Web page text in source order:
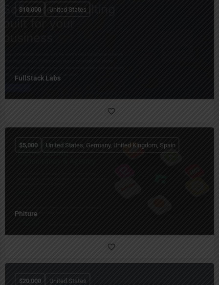
FullStack Labs
$10,000 United States
Phiture
$5,000 United States, Germany, United Kingdom, Spain
$20,000 United States